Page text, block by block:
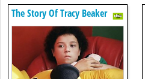
The Story Of Tracy Beaker